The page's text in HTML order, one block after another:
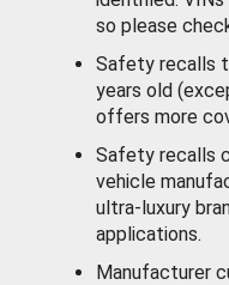
so please
Safety recalls
years old
offers more
Safety recalls
vehicle
ultra-luxury
applications.
Manufacturer